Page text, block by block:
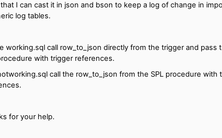
I can cast it in json and bson to keep a log of change in
log tables.
working.sql call row_to_json directly from the trigger and pass
with trigger references.
call the row_to_json from the SPL procedure with
for your help.